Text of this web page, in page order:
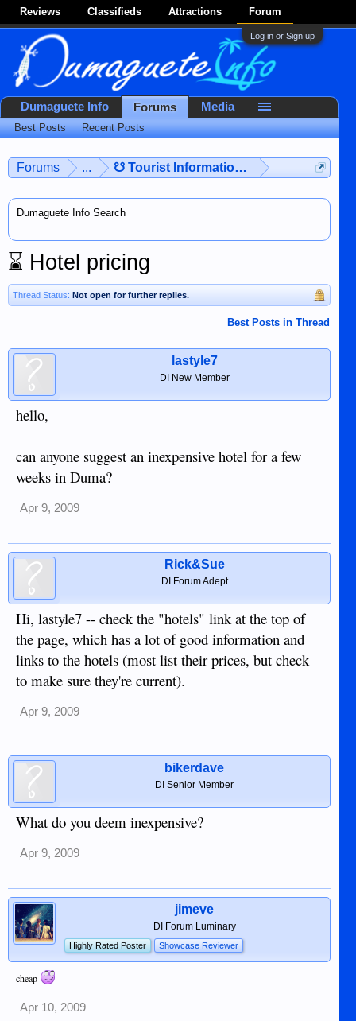
Reviews Classifieds Attractions Forum
Log in or Sign up
Forums ... ☋ Tourist Information ☋
Dumaguete Info Search
⌛ Hotel pricing
Thread Status: Not open for further replies.
Best Posts in Thread
lastyle7
DI New Member
hello,
can anyone suggest an inexpensive hotel for a few
weeks in Duma?
Apr 9, 2009
Rick&Sue
DI Forum Adept
Hi, lastyle7 -- check the "hotels" link at the top of
the page, which has a lot of good information and
links to the hotels (most list their prices, but check
to make sure they're current).
Apr 9, 2009
bikerdave
DI Senior Member
What do you deem inexpensive?
Apr 9, 2009
jimeve
DI Forum Luminary
Highly Rated Poster Showcase Reviewer
cheap
Apr 10, 2009
Dumaguete Info Forums
Best Posts Recent Posts
Media